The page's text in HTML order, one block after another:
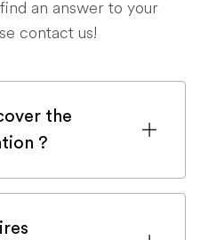
an answer to your
contact us!
the
?
a pet insurance